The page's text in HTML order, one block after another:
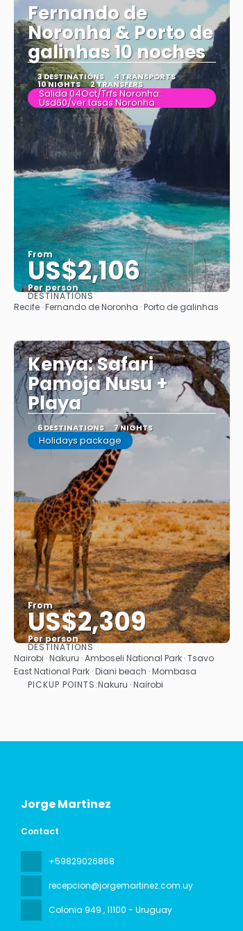
Fernando de
Noronha & Porto de
galinhas 10 noches
3 DESTINATIONS 4 TRANSPORTS
10 NIGHTS 2 TRANSFERS
Salida 04Oct/Trfs Noronha:
Usd60/ver tasas Noronha
From
US$2,106
Per person
See
DESTINATIONS
Recife · Fernando de Noronha · Porto de galinhas
Kenya: Safari
Pamoja Nusu +
Playa
6 DESTINATIONS 7 NIGHTS
Holidays package
From
US$2,309
Per person
See
DESTINATIONS
Nairobi · Nakuru · Amboseli National Park · Tsavo
East National Park · Diani beach · Mombasa
PICKUP POINTS:Nakuru · Nairobi
Jorge Martinez
Contact
+59829026868
recepcion@jorgemartinez.com.uy
Colonia 949 , 11100 - Uruguay